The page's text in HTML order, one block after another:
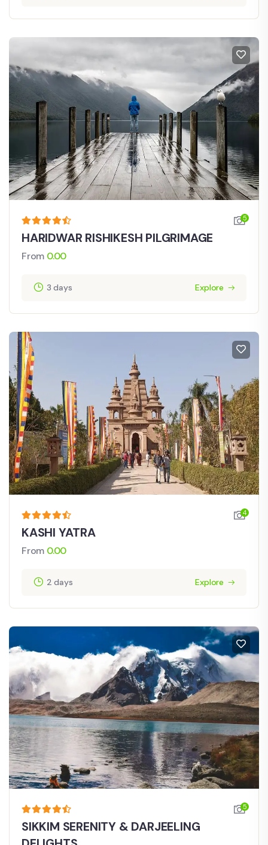
5
HARIDWAR RISHIKESH PILGRIMAGE
From 0.00
3 days Explore
4
KASHI YATRA
From 0.00
2 days Explore
5
SIKKIM SERENITY & DARJEELING